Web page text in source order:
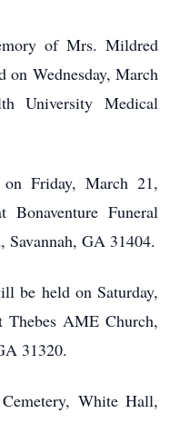
of Mrs. Mildred
on Wednesday, March
University Medical
Friday, March 21,
Bonaventure Funeral
Savannah, GA 31404.
be held on Saturday,
Thebes AME Church,
31320.
White Hall,